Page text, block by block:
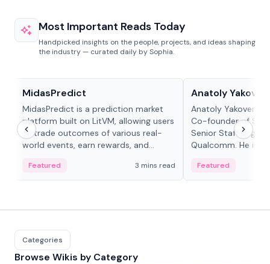
Most Important Reads Today
Handpicked insights on the people, projects, and ideas shaping
the industry — curated daily by Sophia.
MidasPredict
MidasPredict is a prediction market
platform built on LitVM, allowing users
to trade outcomes of various real-
world events, earn rewards, and
adaptive liquidity solutions.
Featured 3 mins read
Anatoly
Anatoly Yakovenko
Co-founder of
Senior Staff
Qualcomm. He is
Featured
Categories
Browse Wikis by Category